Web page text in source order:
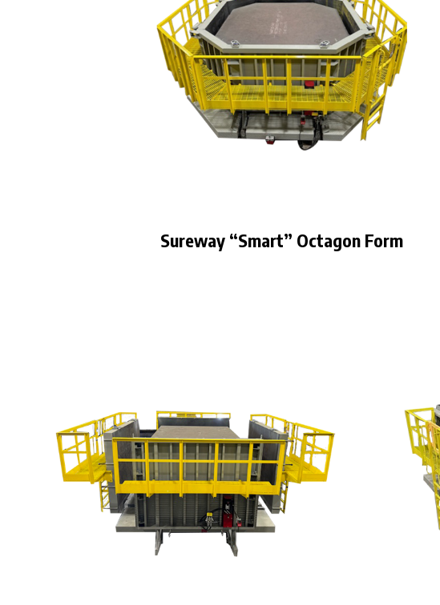
Sureway “Smart” Octagon Form